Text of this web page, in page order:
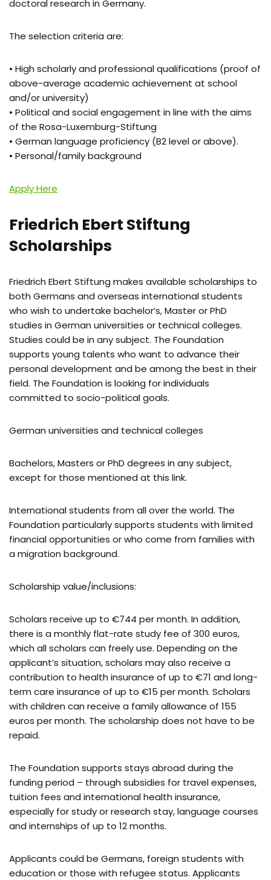
doctoral research in Germany.
The selection criteria are:
• High scholarly and professional qualifications (proof of
above-average academic achievement at school
and/or university)
• Political and social engagement in line with the aims
of the Rosa-Luxemburg-Stiftung
• German language proficiency (B2 level or above).
• Personal/family background
Apply Here
Friedrich Ebert Stiftung
Scholarships
Friedrich Ebert Stiftung makes available scholarships to
both Germans and overseas international students
who wish to undertake bachelor’s, Master or PhD
studies in German universities or technical colleges.
Studies could be in any subject. The Foundation
supports young talents who want to advance their
personal development and be among the best in their
field. The Foundation is looking for individuals
committed to socio-political goals.
German universities and technical colleges
Bachelors, Masters or PhD degrees in any subject,
except for those mentioned at this link.
International students from all over the world. The
Foundation particularly supports students with limited
financial opportunities or who come from families with
a migration background.
Scholarship value/inclusions:
Scholars receive up to €744 per month. In addition,
there is a monthly flat-rate study fee of 300 euros,
which all scholars can freely use. Depending on the
applicant’s situation, scholars may also receive a
contribution to health insurance of up to €71 and long-
term care insurance of up to €15 per month. Scholars
with children can receive a family allowance of 155
euros per month. The scholarship does not have to be
repaid.
The Foundation supports stays abroad during the
funding period – through subsidies for travel expenses,
tuition fees and international health insurance,
especially for study or research stay, language courses
and internships of up to 12 months.
Applicants could be Germans, foreign students with
education or those with refugee status. Applicants